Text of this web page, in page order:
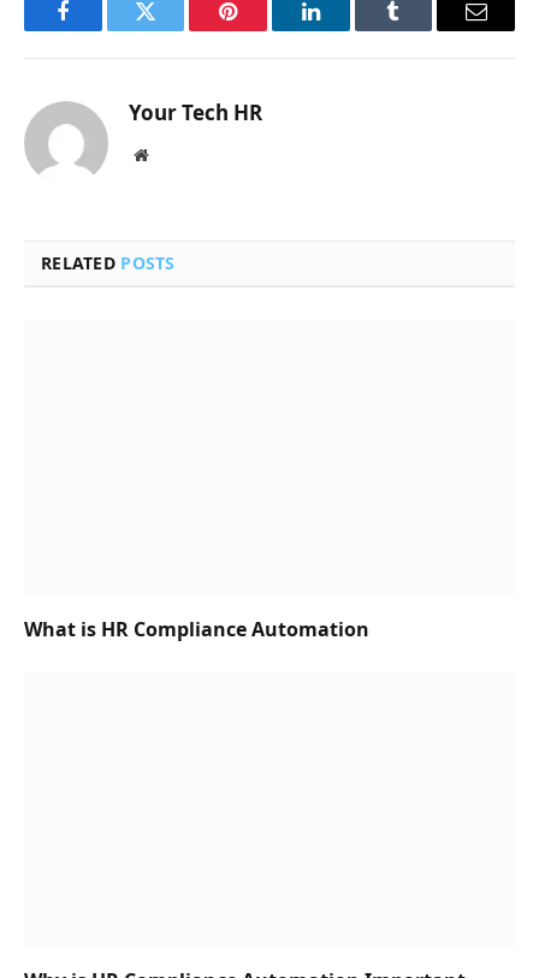
FacebookTwitter Pinterest LinkedInTumblr Email
Your Tech HR
Website
RELATED POSTS
What is HR Compliance Automation